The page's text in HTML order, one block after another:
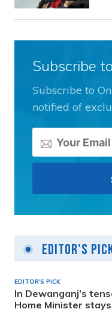
Subscribe
Subscribe to
notified of
Editor's
EDITOR'S PICK
In Dewanganj’s
Home Minister